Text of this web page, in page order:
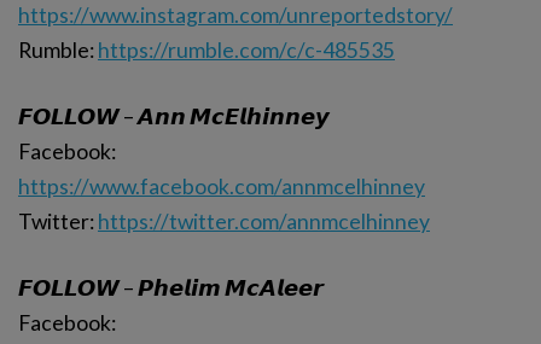
https://www.instagram.com/unreportedstory/
Rumble: https://rumble.com/c/c-485535
𝙁𝙊𝙇𝙇𝙊𝙒 – 𝘼𝙣𝙣 𝙈𝙘𝙀𝙡𝙝𝙞𝙣𝙣𝙚𝙮
Facebook:
https://www.facebook.com/annmcelhinney
Twitter: https://twitter.com/annmcelhinney
𝙁𝙊𝙇𝙇𝙊𝙒 – 𝙋𝙝𝙚𝙡𝙞𝙢 𝙈𝙘𝘼𝙡𝙚𝙚𝙧
Facebook: